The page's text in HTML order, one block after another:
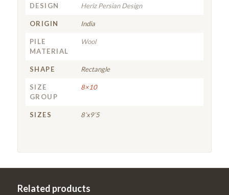
DESIGN Heriz Persian Design
ORIGIN India
PILE
MATERIAL
Wool
SHAPE Rectangle
SIZE
GROUP
8×10
SIZES 8’x9’5
Related products